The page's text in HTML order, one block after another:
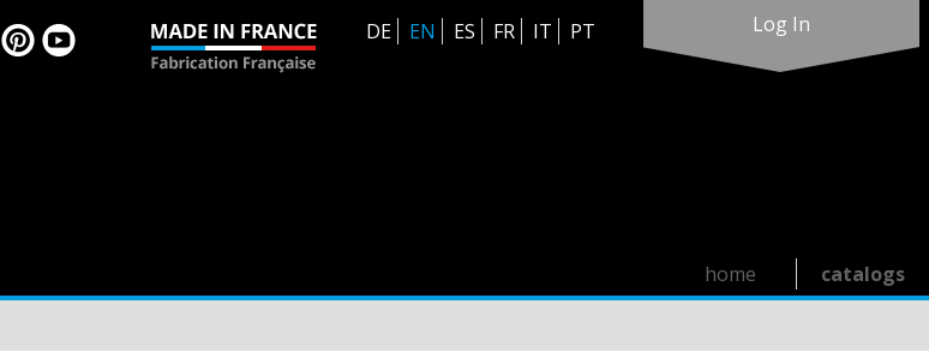
DE EN ES FR IT PT Log In
catalogs
home